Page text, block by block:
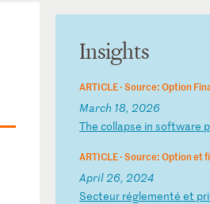
Insights
ARTICLE ·Source: Option
March 18, 2026
The collapse in software
ARTICLE ·Source: Option et
April 26, 2024
Secteur réglementéet pri